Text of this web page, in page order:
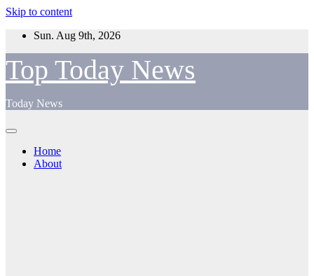
Skip to content
Sun. Aug 9th, 2026
Top Today News
Today News
Home
About